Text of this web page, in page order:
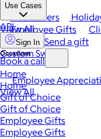
Best Sellers
View All
Occasions
Employee
View All
Use Cases
Employee Gifts
Custom Swag
API
Sign In Send a gift
Book a call
Home
Home
Gift of Choice
Gift of Choice
Employee Gifts
Employee Gifts